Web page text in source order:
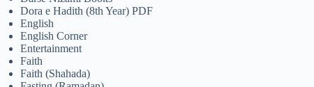
Dora e Hadith (8th Year) PDF
English
English Corner
Entertainment
Faith
Faith (Shahada)